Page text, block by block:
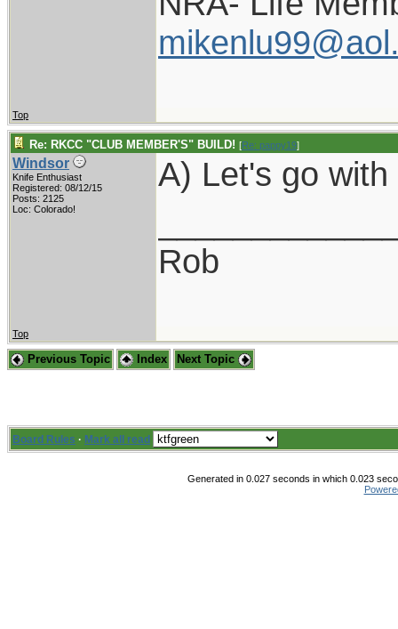
Top
Re: RKCC "CLUB MEMBER'S" BUILD! [Re: pappy19]
Windsor
Knife Enthusiast
Registered: 08/12/15
Posts: 2125
Loc: Colorado!
A) Let's go
Rob
Top
Previous Topic Index Next Topic
Board Rules · Mark all read
Generated in 0.027 seconds in which 0.023